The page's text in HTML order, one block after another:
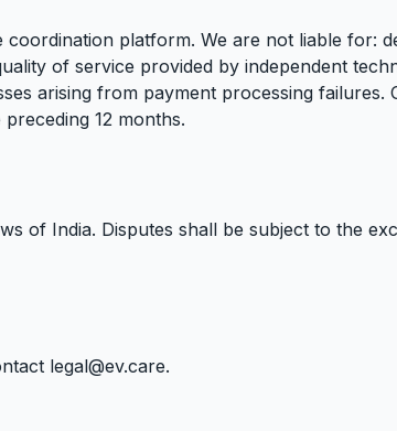
coordination platform. We are not liable for:
of service provided by independent
arising from payment processing failures.
12 months.
of India. Disputes shall be subject to the
legal@ev.care.